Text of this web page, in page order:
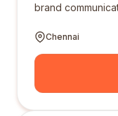
brand
Chennai